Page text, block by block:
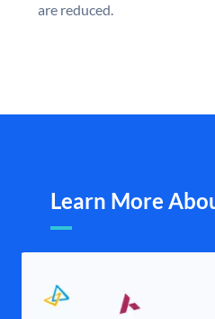
are reduced.
Learn More